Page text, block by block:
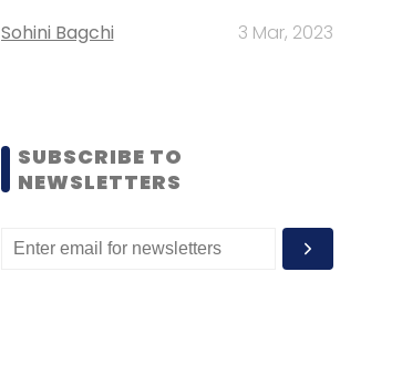
Sohini Bagchi 3 Mar, 2023
SUBSCRIBE TO
NEWSLETTERS